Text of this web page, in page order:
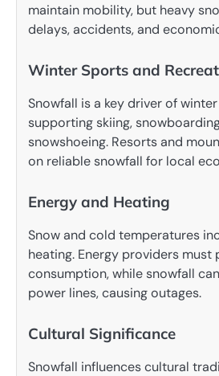
maintain mobility, but heavy
delays, accidents, and
Winter Sports and
Snowfall is a key driver of
supporting skiing,
snowshoeing. Resorts and
on reliable snowfall for local
Energy and Heating
Snow and cold temperatures
heating. Energy providers must
consumption, while snowfall
power lines, causing outages.
Cultural Significance
Snowfall influences cultural